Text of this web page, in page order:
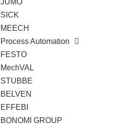
JUMO
SICK
MEECH
Process Automation
FESTO
MechVAL
STUBBE
BELVEN
EFFEBI
BONOMI GROUP